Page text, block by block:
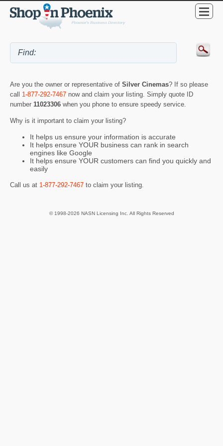
Are you the owner or representative of Silver Cinemas? If so please
call 1-877-292-7467 now and claim your listing. Simply quote ID
number 11023306 when you phone to ensure speedy service.
Why is it important to claim your listing?
It helps us ensure your information is accurate
It helps ensure YOUR business can rank in search
engines like Google
It helps ensure YOUR customers can find you quickly and
easily
Call us at 1-877-292-7467 to claim your listing.
© 1998-2026 NASN Licensing Inc. All Rights Reserved